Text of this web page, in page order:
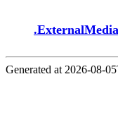
.ExternalMedia
Generated at 2026-08-